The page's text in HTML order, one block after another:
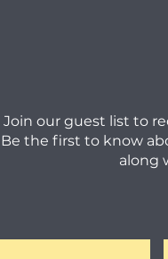
Join our guest list to
Be the first to know
along